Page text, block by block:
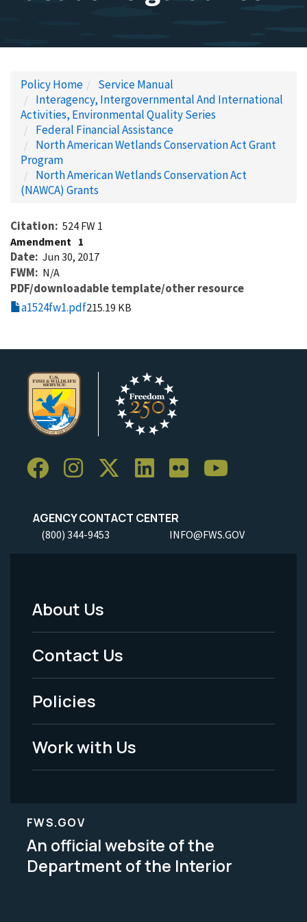
Policy Home
Service Manual
Interagency, Intergovernmental And International
Activities, Environmental Quality Series
Federal Financial Assistance
North American Wetlands Conservation Act Grant
Program
North American Wetlands Conservation Act
(NAWCA) Grants
Citation 524 FW 1
Amendment 1
Date Jun 30, 2017
FWM N/A
PDF/downloadable template/other resource
a1524fw1.pdf215.19 KB
AGENCY CONTACT CENTER
(800) 344-9453 INFO@FWS.GOV
Footer
Menu
-
Legal
About Us
Contact Us
Policies
Work with Us
FWS.GOV
An official website of the
Department of the Interior